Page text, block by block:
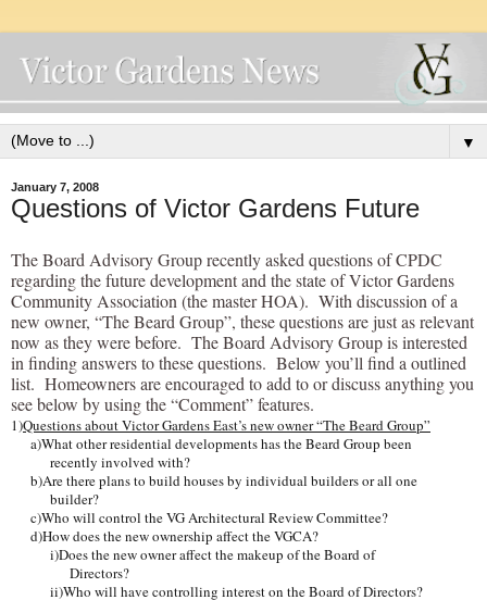
▼
January 7, 2008
Questions of Victor Gardens Future
The Board Advisory Group recently asked questions of CPDC
regarding the future development and the state of Victor Gardens
Community Association (the master HOA). With discussion of a
new owner, “The Beard Group”, these questions are just as relevant
now as they were before. The Board Advisory Group is interested
in finding answers to these questions. Below you’ll find a outlined
list. Homeowners are encouraged to add to or discuss anything you
see below by using the “Comment” features.
1)Questions about Victor Gardens East’s new owner “The Beard Group”
a)What other residential developments has the Beard Group been
recently involved with?
b)Are there plans to build houses by individual builders or all one
builder?
c)Who will control the VG Architectural Review Committee?
d)How does the new ownership affect the VGCA?
i)Does the new owner affect the makeup of the Board of
Directors?
ii)Who will have controlling interest on the Board of Directors?